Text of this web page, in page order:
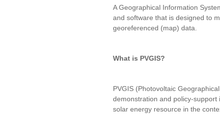
A Geographical Information
and software that is designed to
georeferenced (map) data.
What is PVGIS?
PVGIS (Photovoltaic
demonstration and policy-
solar energy resource in the